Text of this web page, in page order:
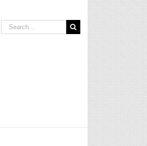
Search
for: